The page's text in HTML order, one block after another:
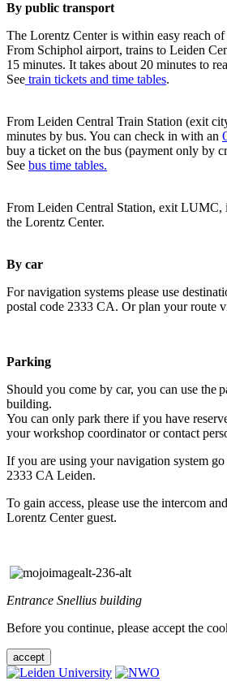
By public transport
The Lorentz Center is within easy reach
From Schiphol airport, trains to Leiden
15 minutes. It takes about 20 minutes to
See train tickets and time tables.
From Leiden Central Train Station (exit
minutes by bus. You can check in with an
buy a ticket on the bus (payment only by
See bus time tables.
From Leiden Central Station, exit LUMC,
the Lorentz Center.
By car
For navigation systems please use
postal code 2333 CA. Or plan your route
Parking
Should you come by car, you can use the
building.
You can only park there if you have
your workshop coordinator or contact
If you are using your navigation system
2333 CA Leiden.
To gain access, please use the intercom
Lorentz Center guest.
Entrance Snellius building
Before you continue, please accept the
accept